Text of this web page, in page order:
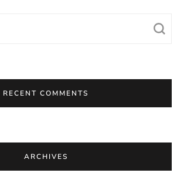
RECENT COMMENTS
ARCHIVES